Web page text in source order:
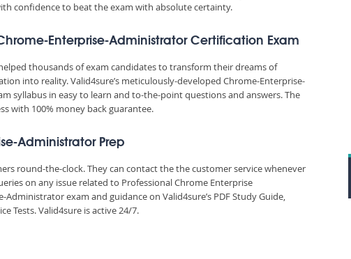
confidence to beat the exam with absolute certainty.
Enterprise-Administrator Certification Exam
thousands of exam candidates to transform their dreams of
into reality. Valid4sure’s meticulously-developed Chrome-Enterprise-
syllabus in easy to learn and to-the-point questions and answers. The
with 100% money back guarantee.
Administrator Prep
round-the-clock. They can contact the the customer service whenever
on any issue related to Professional Chrome Enterprise
exam and guidance on Valid4sure’s PDF Study Guide,
Tests. Valid4sure is active 24/7.